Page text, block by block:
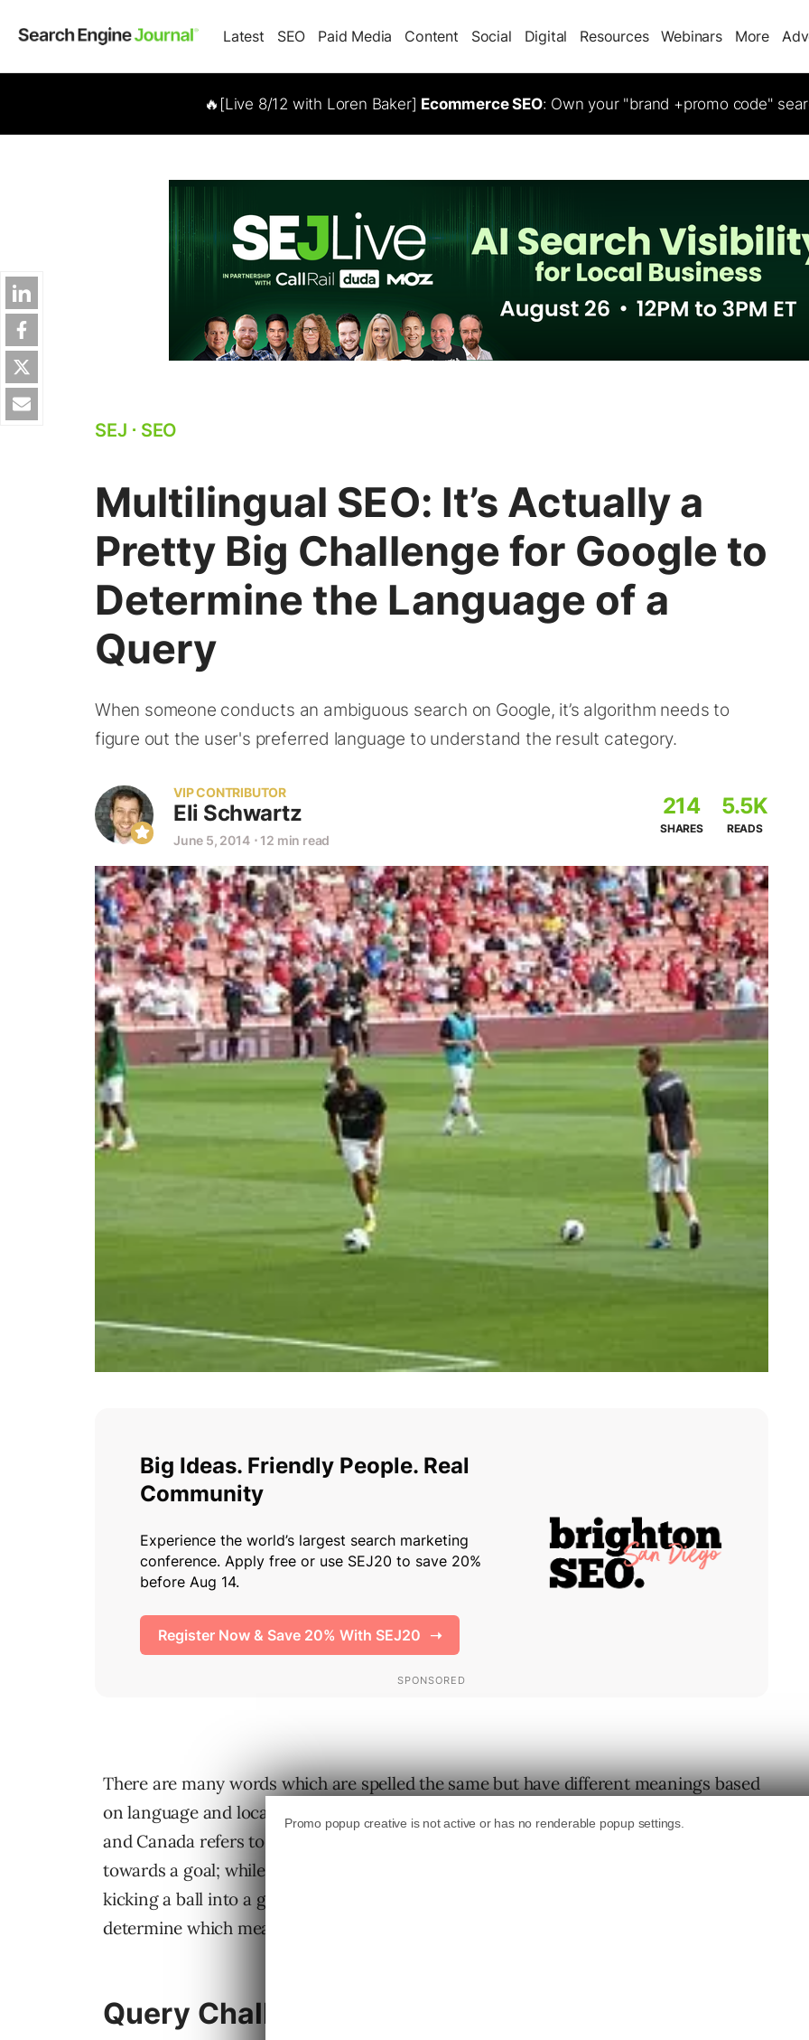
Latest SEO Paid Media Content Social Digital Resources Webinars More
🔥[Live 8/12 with Loren Baker] Ecommerce SEO: Own your "brand +promo code"
SEJ ⋅ SEO
Multilingual SEO: It’s Actually a
Pretty Big Challenge for Google to
Determine the Language of a
Query
When someone conducts an ambiguous search on Google, it’s algorithm needs to
figure out the user's preferred language to understand the result category.
VIP CONTRIBUTOR
Eli Schwartz
June 5, 2014 ⋅ 12 min read
214
SHARES
5.5K
READS
There are many words which are spelled the same but have different meanings based
on language and location. A very simple example is the word “football”. In the US
and Canada refers to a game played with a ball that is thrown in the air and carried
towards a goal; while, in the UK and Australia it refers to a game that is played by
kicking a ball into a goal (also known as ‘soccer’ to Americans). So, how does Google
determine which meaning of a specific word a user is after?
Query Challenge